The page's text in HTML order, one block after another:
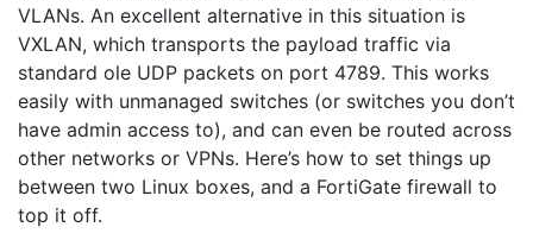
VLANs. An excellent alternative in this situation is
VXLAN, which transports the payload traffic via
standard ole UDP packets on port 4789. This works
easily with unmanaged switches (or switches you don’t
have admin access to), and can even be routed across
other networks or VPNs. Here’s how to set things up
between two Linux boxes, and a FortiGate firewall to
top it off.